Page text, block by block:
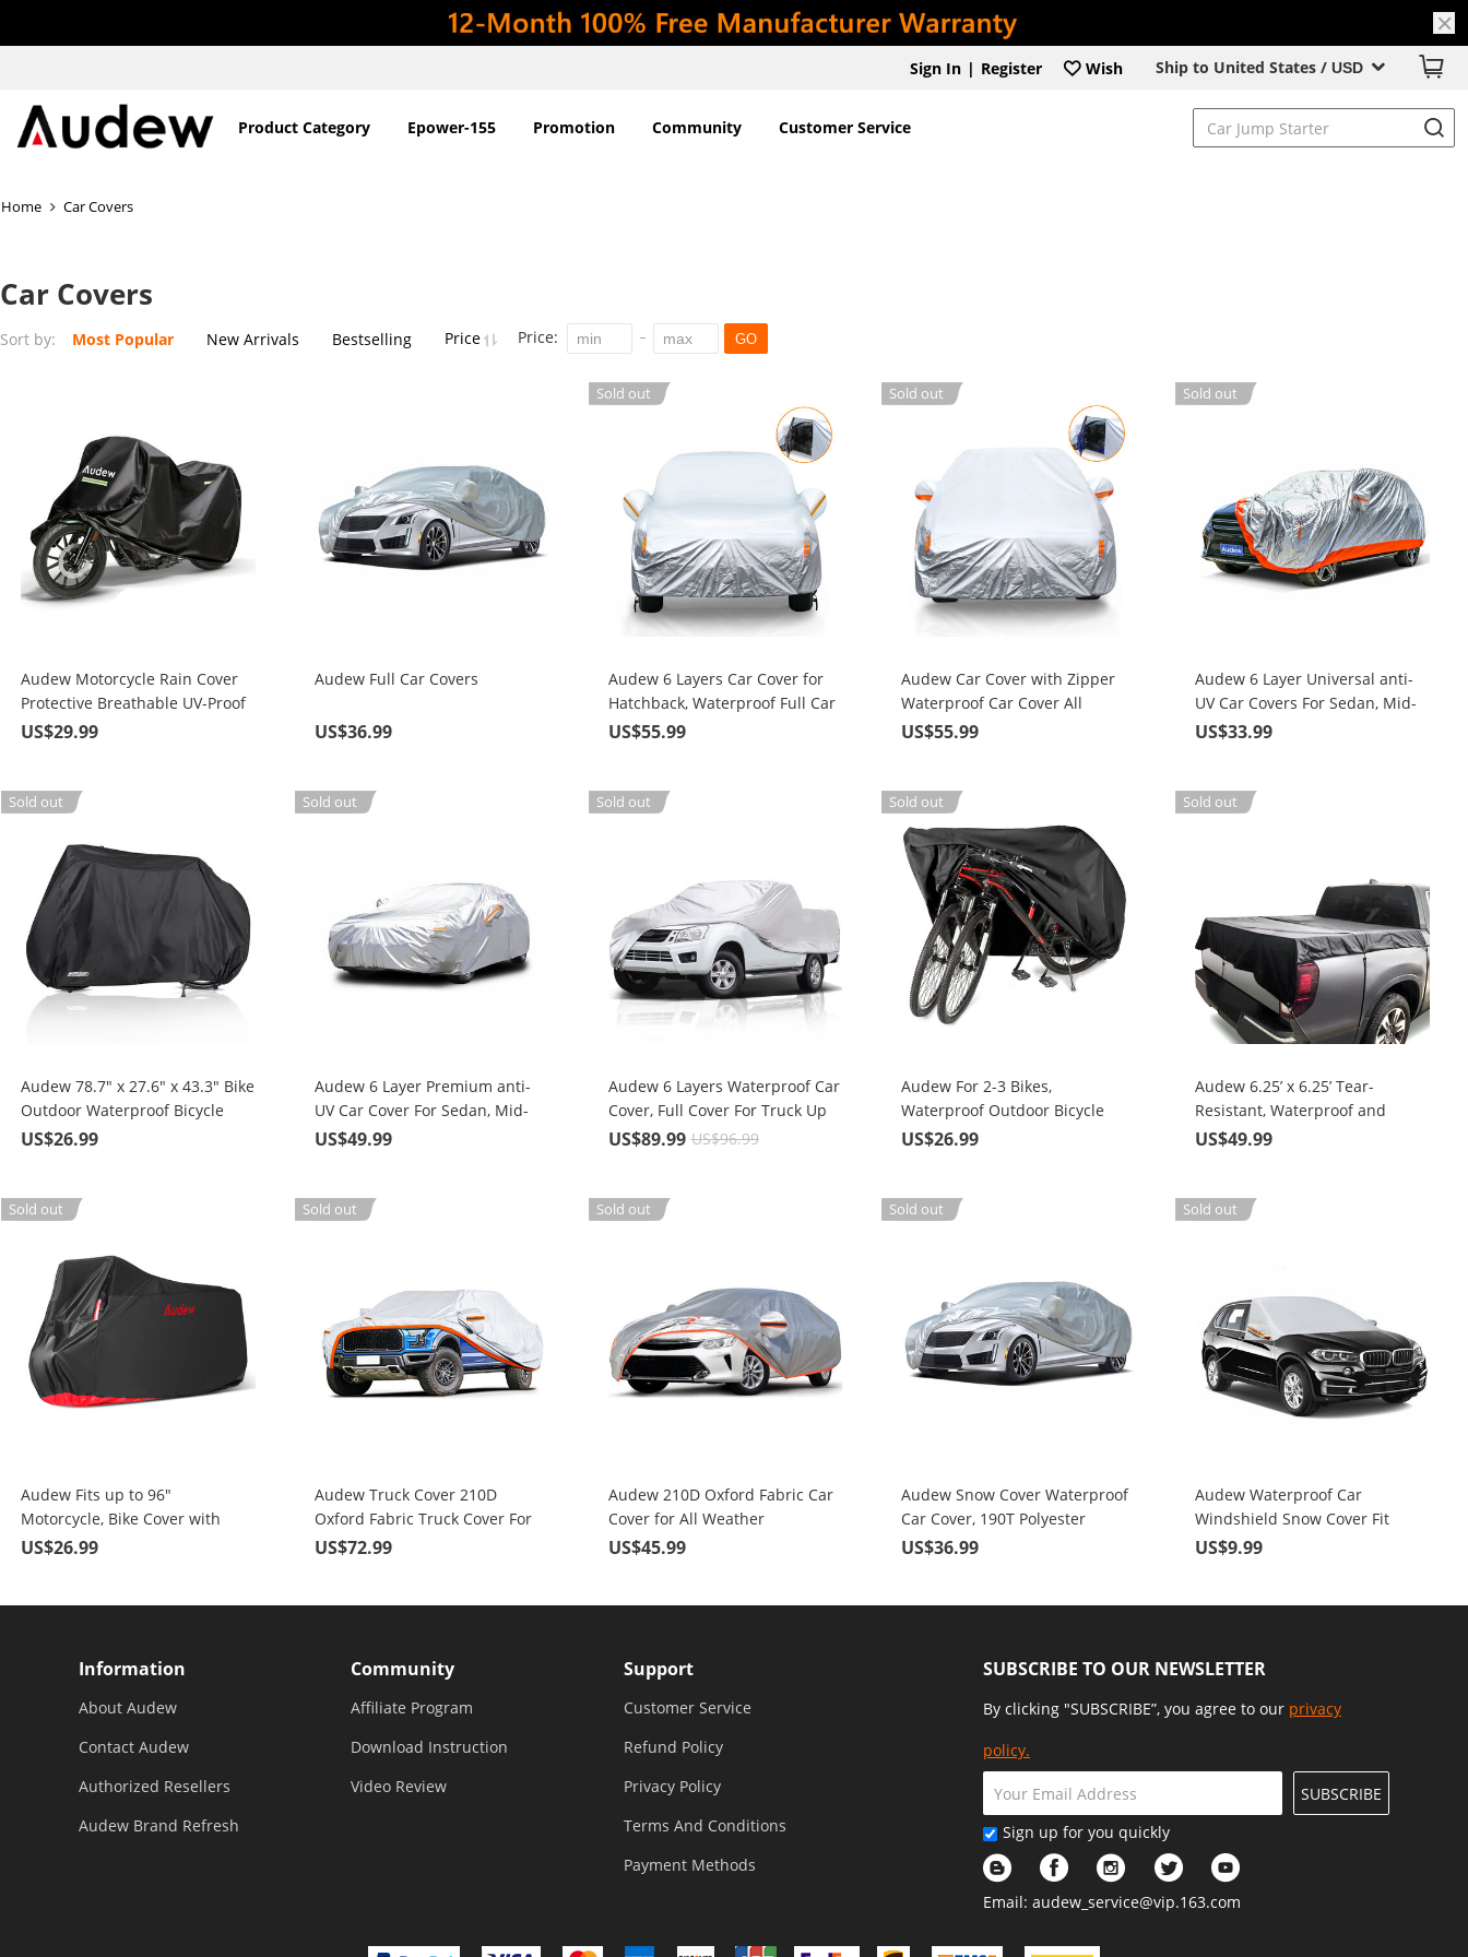
Ship to United States / USD
Sign In | Register Wish
Product Category Epower-155 Promotion Community Customer Service
Home Car Covers
Car Covers
Sort by: Most Popular New Arrivals Bestselling Price Price: GO
Audew Motorcycle Rain Cover
Protective Breathable UV-Proof
Waterproof
US$29.99
Audew Full Car Covers
US$36.99
Sold out
Audew 6 Layers Car Cover for
Hatchback, Waterproof Full Car
Cover with Zipper, UV Snow
Fit up to 171 Inches
US$55.99
Sold out
Audew Car Cover with Zipper
Waterproof Car Cover All
Weather
US$55.99
Sold out
Audew 6 Layer Universal anti-
UV Car Covers For Sedan, Mid-
Size SUV Up To 190"
US$33.99
Sold out
Audew 78.7" x 27.6" x 43.3" Bike
Outdoor Waterproof Bicycle
Cover with Lock Holes
US$26.99
Sold out
Audew 6 Layer Premium anti-
UV Car Cover For Sedan, Mid-
Size SUV Up To 190"
US$49.99
Sold out
Audew 6 Layers Waterproof Car
Cover, Full Cover For Truck Up
To 246''
US$89.99 US$96.99
Sold out
Audew For 2-3 Bikes,
Waterproof Outdoor Bicycle
Cover
US$26.99
Sold out
Audew 6.25’ x 6.25’ Tear-
Resistant, Waterproof and
Windproof, Multipurpose Tarp
US$49.99
Sold out
Audew Fits up to 96"
Motorcycle, Bike Cover with
Lockholes
US$26.99
Sold out
Audew Truck Cover 210D
Oxford Fabric Truck Cover For
All Weather Protection Fits Up
US$72.99
Sold out
Audew 210D Oxford Fabric Car
Cover for All Weather
Protection with Adjustable
US$45.99
Sold out
Audew Snow Cover Waterproof
Car Cover, 190T Polyester
Fabric, 3 Sizes For Sedan SUV
US$36.99
Sold out
Audew Waterproof Car
Windshield Snow Cover Fit
Most Cars for Defending Dust,
US$9.99
SUBSCRIBE TO OUR NEWSLETTER
By clicking "SUBSCRIBE”, you agree to our privacy
policy.
SUBSCRIBE
Sign up for you quickly
Email: audew_service@vip.163.com
Information
About Audew
Contact Audew
Authorized Resellers
Audew Brand Refresh
Community
Affiliate Program
Download Instruction
Video Review
Support
Customer Service
Refund Policy
Privacy Policy
Terms And Conditions
Payment Methods